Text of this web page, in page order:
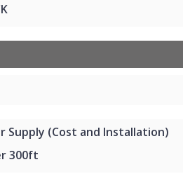
Supply (Cost and Installation)
300ft